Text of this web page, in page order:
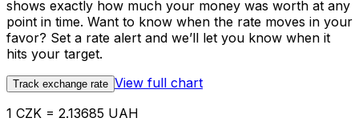
shows exactly how much your money was worth at any
point in time. Want to know when the rate moves in your
favor? Set a rate alert and we’ll let you know when it
hits your target.
Track exchange rate View full chart
1 CZK = 2.13685 UAH